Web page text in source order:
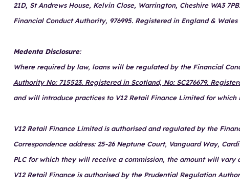
21D, St Andrews House, Kelvin Close, Warrington, Cheshire WA3
Financial Conduct Authority, 976995. Registered in England &
Medenta Disclosure:
Where required by law, loans will be regulated by the Financial
Authority No: 715523. Registered in Scotland, No: SC276679.
and will introduce practices to V12 Retail Finance Limited for
V12 Retail Finance Limited is authorised and regulated by the
Correspondence address: 25-26 Neptune Court, Vanguard Way,
PLC for which they will receive a commission, the amount will
V12 Retail Finance is authorised by the Prudential Regulation